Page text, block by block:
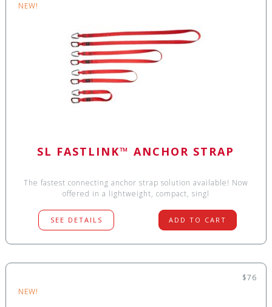
NEW!
SL FASTLINK™ ANCHOR STRAP
The fastest connecting anchor strap solution available! Now
offered in a lightweight, compact, singl
SEE DETAILS ADD TO CART
$76
NEW!